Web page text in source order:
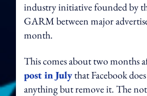
industry initiative founded by
GARM between major
month.
This comes about two months
post in Julythat Facebook
anything but remove it. The